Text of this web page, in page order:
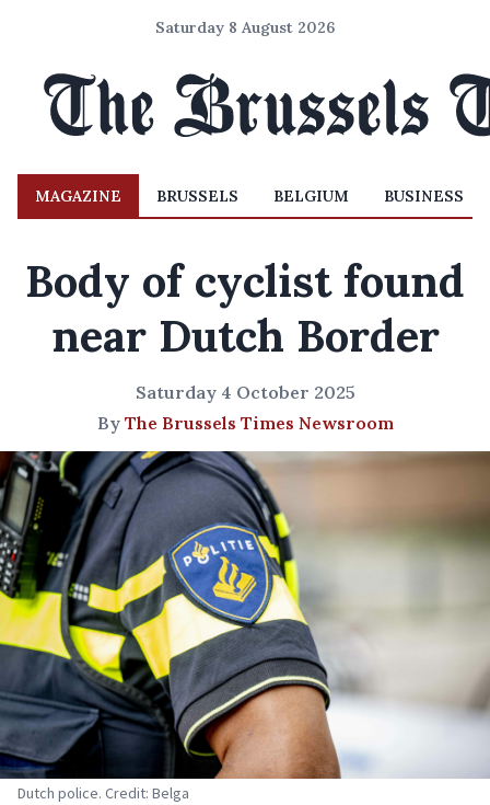
Saturday 8 August 2026
MAGAZINE BRUSSELS BELGIUM BUSINESS
Body of cyclist found
near Dutch Border
Saturday 4 October 2025
By The Brussels Times Newsroom
Dutch police. Credit: Belga